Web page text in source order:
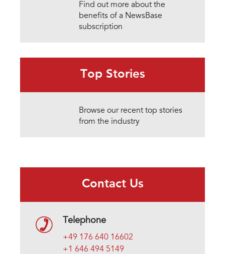
Find out more about the
benefits of a NewsBase
subscription
Top Stories
Browse our recent top stories
from the industry
Contact Us
Telephone
+49 176 640 16602
+1 646 494 5149